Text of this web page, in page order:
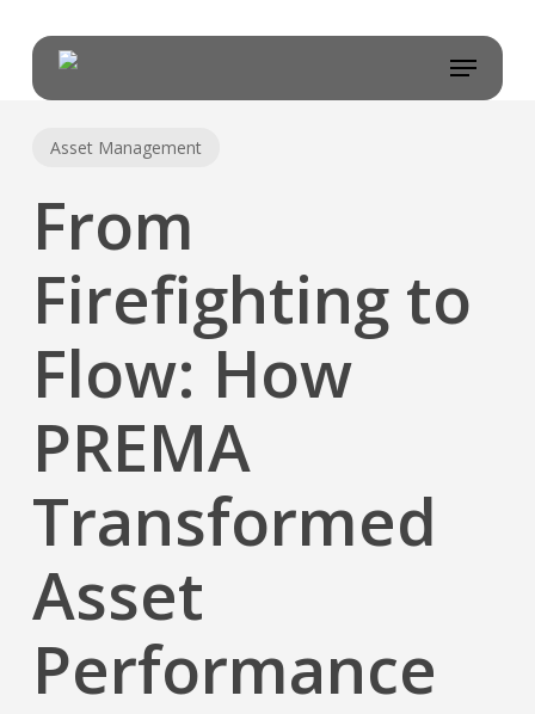
content
Menu
Asset Management
From
Firefighting to
Flow: How
PREMA
Transformed
Asset
Performance